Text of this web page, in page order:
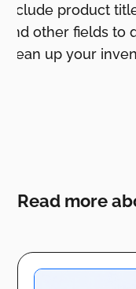
include product
and other fields to
clean up your
Read more